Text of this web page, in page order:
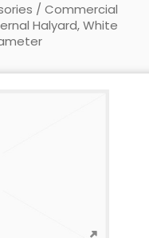
/ Commercial
Halyard, White